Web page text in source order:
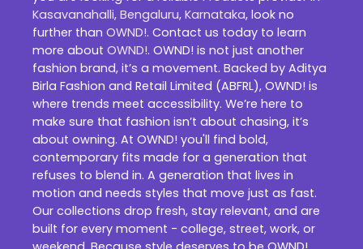
Kasavanahalli, Bengaluru, Karnataka, look no
further than OWND!. Contact us today to learn
more about OWND!. OWND! is not just another
fashion brand, it’s a movement. Backed by Aditya
Birla Fashion and Retail Limited (ABFRL), OWND! is
where trends meet accessibility. We’re here to
make sure that fashion isn’t about chasing, it’s
about owning. At OWND! you'll find bold,
contemporary fits made for a generation that
refuses to blend in. A generation that lives in
motion and needs styles that move just as fast.
Our collections drop fresh, stay relevant, and are
built for every moment - college, street, work, or